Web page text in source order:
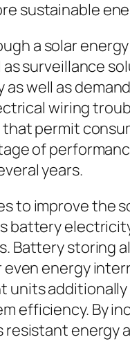
sustainable
a solar
surveillance
well as
wiring
permit
of
years.
to improve the
battery
Battery storing
energy
units
efficiency. By
resistant energy